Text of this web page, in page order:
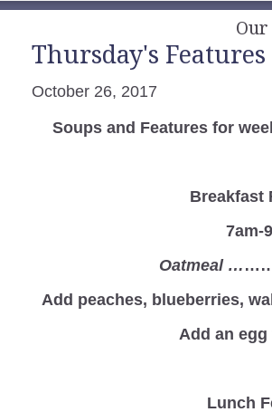
Thursday's Features
October 26, 2017
Soups and Features for
Breakfast
7am-
Oatmeal …
Add peaches, blueberries,
Add an egg
Lunch